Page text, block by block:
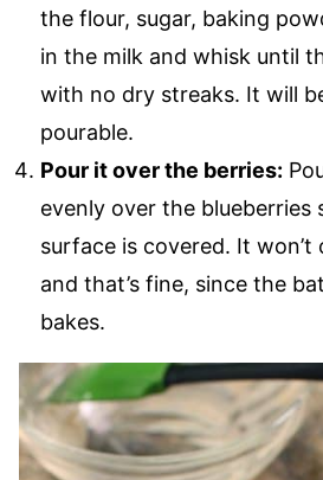
the flour, sugar, baking
in the milk and whisk until
with no dry streaks. It will
pourable.
Pour it over the berries:
evenly over the blueberries
surface is covered. It won’t
and that’s fine, since the
bakes.